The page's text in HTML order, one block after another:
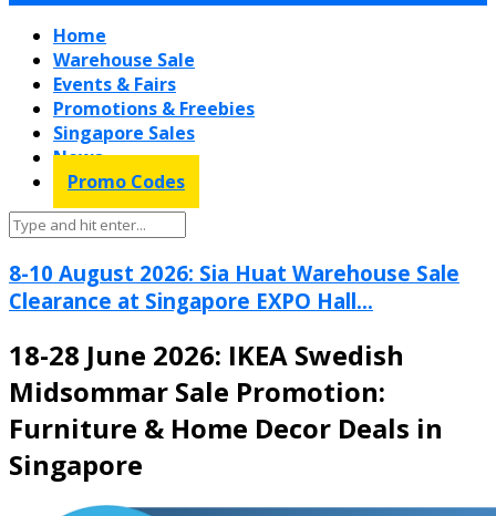
Home
Warehouse Sale
Events & Fairs
Promotions & Freebies
Singapore Sales
News
Promo Codes
8-10 August 2026: Sia Huat Warehouse Sale
Clearance at Singapore EXPO Hall...
18-28 June 2026: IKEA Swedish
Midsommar Sale Promotion:
Furniture & Home Decor Deals in
Singapore